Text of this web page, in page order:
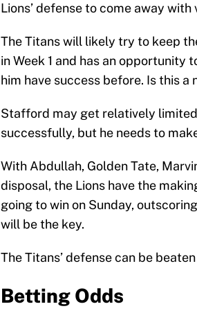
Lions’ defense to come away
The Titans will likely try to keep
in Week 1 and has an opportunity
him have success before. Is this
Stafford may get relatively
successfully, but he needs to
With Abdullah, Golden Tate,
disposal, the Lions have the
going to win on Sunday,
will be the key.
The Titans’ defense can be
Betting Odds